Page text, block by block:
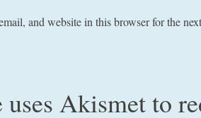
and website in this browser for the
uses Akismet to